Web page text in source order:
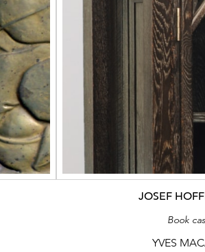
JOSEF
Book
YVES